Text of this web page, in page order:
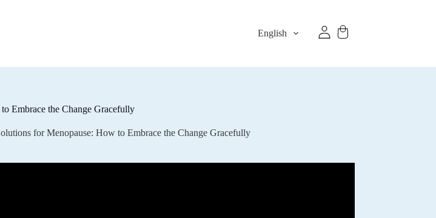
English
Embrace the Change Gracefully
for Menopause: How to Embrace the Change Gracefully